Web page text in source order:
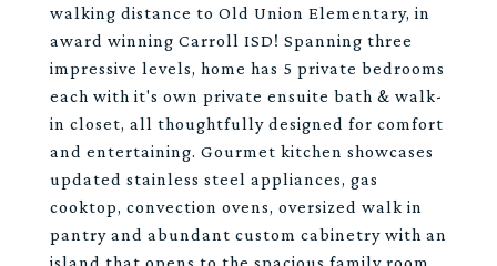
walking distance to Old Union Elementary, in
award winning Carroll ISD! Spanning three
impressive levels, home has 5 private bedrooms
each with it's own private ensuite bath & walk-
in closet, all thoughtfully designed for comfort
and entertaining. Gourmet kitchen showcases
updated stainless steel appliances, gas
cooktop, convection ovens, oversized walk in
pantry and abundant custom cabinetry with an
island that opens to the spacious family room